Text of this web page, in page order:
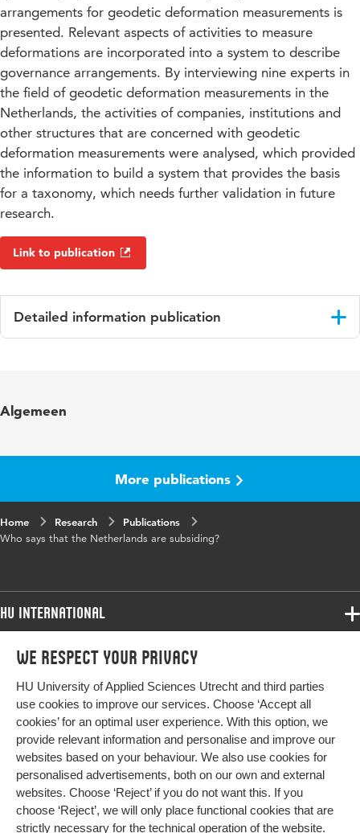
We respect your privacy
HU University of Applied Sciences Utrecht and third parties
use cookies to improve our services. Choose ‘Accept all
cookies’ for an optimal user experience. With this option, we
provide relevant information and personalise and improve our
websites based on your behaviour. We also use cookies for
personalised advertisements, both on our own and external
websites. Choose ‘Reject’ if you do not want this. If you
choose ‘Reject’, we will only place functional cookies that are
strictly necessary for the technical operation of the website.
arrangements for geodetic deformation measurements is
presented. Relevant aspects of activities to measure
deformations are incorporated into a system to describe
governance arrangements. By interviewing nine experts in
the field of geodetic deformation measurements in the
Netherlands, the activities of companies, institutions and
other structures that are concerned with geodetic
deformation measurements were analysed, which provided
the information to build a system that provides the basis
for a taxonomy, which needs further validation in future
research.
Link to publication
Detailed information publication
Algemeen
More publications
Home Research
Publications
Who says that the Netherlands are subsiding?
HU International
Programmes
Study at HU
About HU
Contact
Newsletter
Programmes
Bachelor
Exchange
Master
All programmes
More HU Sites
HU NL
HU Research
HU Collaboration
HU Library
Impact your future